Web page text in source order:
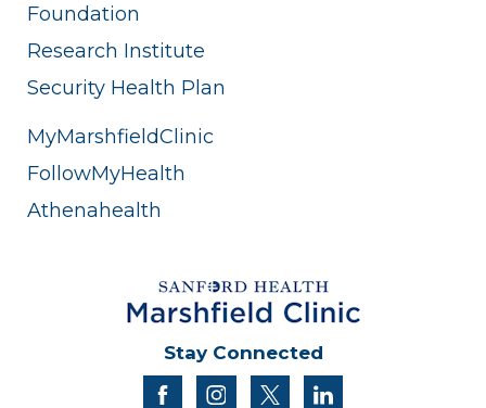
Foundation
Research Institute
Security Health Plan
MyMarshfieldClinic
FollowMyHealth
Athenahealth
Stay Connected
facebookinstagram
twitter